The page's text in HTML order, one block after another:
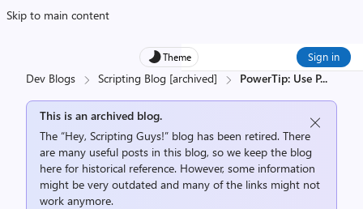
Skip to main content
Theme Sign in
Dev Blogs Scripting Blog [archived] PowerTip: Use P...
This is an archived blog.
The “Hey, Scripting Guys!” blog has been retired. There
are many useful posts in this blog, so we keep the blog
here for historical reference. However, some information
might be very outdated and many of the links might not
work anymore.